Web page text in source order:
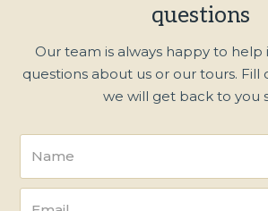
questions
Our team is always happy to help
questions about us or our tours. Fill
we will get back to you